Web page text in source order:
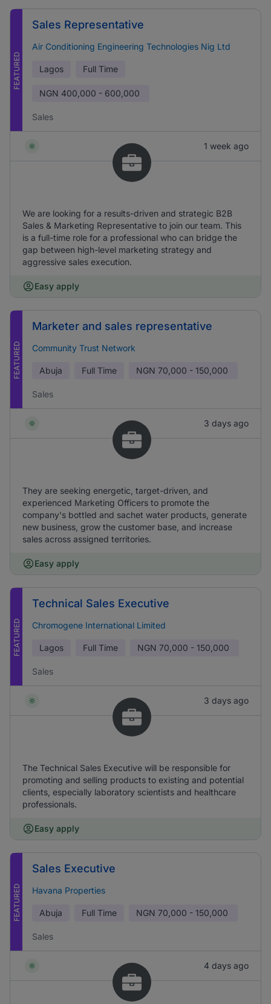
FEATURED
Sales Representative
Air Conditioning Engineering Technologies Nig Ltd
Lagos Full Time
NGN 400,000 - 600,000
Sales
1 week ago
We are looking for a results-driven and strategic B2B
Sales & Marketing Representative to join our team. This
is a full-time role for a professional who can bridge the
gap between high-level marketing strategy and
aggressive sales execution.
Easy apply
FEATURED
Marketer and sales representative
Community Trust Network
Abuja Full Time NGN 70,000 - 150,000
Sales
3 days ago
They are seeking energetic, target-driven, and
experienced Marketing Officers to promote the
company's bottled and sachet water products, generate
new business, grow the customer base, and increase
sales across assigned territories.
Easy apply
FEATURED
Technical Sales Executive
Chromogene International Limited
Lagos Full Time NGN 70,000 - 150,000
Sales
3 days ago
The Technical Sales Executive will be responsible for
promoting and selling products to existing and potential
clients, especially laboratory scientists and healthcare
professionals.
Easy apply
FEATURED
Sales Executive
Havana Properties
Abuja Full Time NGN 70,000 - 150,000
Sales
4 days ago